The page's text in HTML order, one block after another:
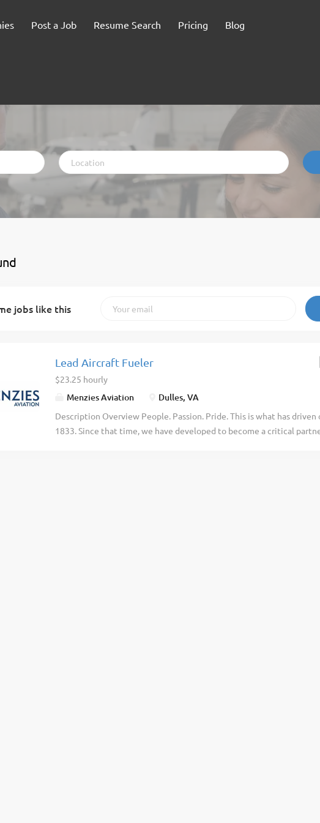
Post a Job Resume Search Pricing Blog
Location
Find
Jobs
jobs like this
Lead Aircraft Fueler
$23.25 hourly
Menzies Aviation Dulles, VA
Description Overview People. Passion. Pride. This is what has driven
1833. Since that time, we have developed to become a critical